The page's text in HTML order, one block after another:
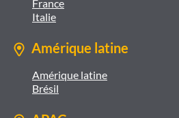
France
Italie
Amérique latine
Amérique latine
Brésil